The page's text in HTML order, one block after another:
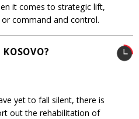
it comes to strategic lift,
command and control.
yet to fall silent, there is
out the rehabilitation of